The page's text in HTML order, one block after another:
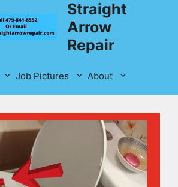
Straight
Arrow
Repair
Job Pictures About